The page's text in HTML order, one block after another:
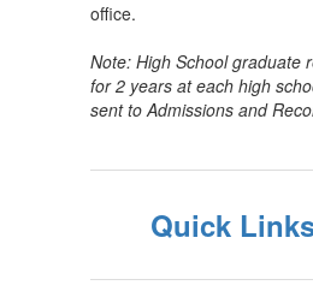
office.
Note: High School graduate
for 2 years at each high
sent to Admissions and
Quick